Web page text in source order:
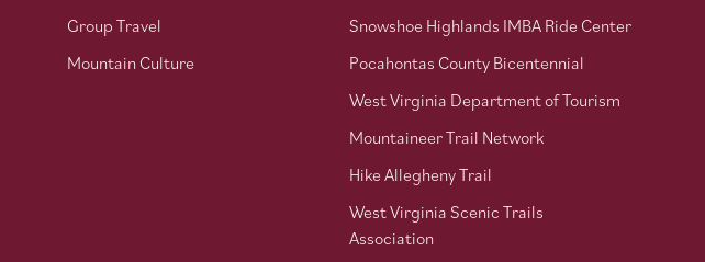
Group Travel
Mountain Culture
Snowshoe Highlands IMBA Ride Center
Pocahontas County Bicentennial
West Virginia Department of Tourism
Mountaineer Trail Network
Hike Allegheny Trail
West Virginia Scenic Trails
Association